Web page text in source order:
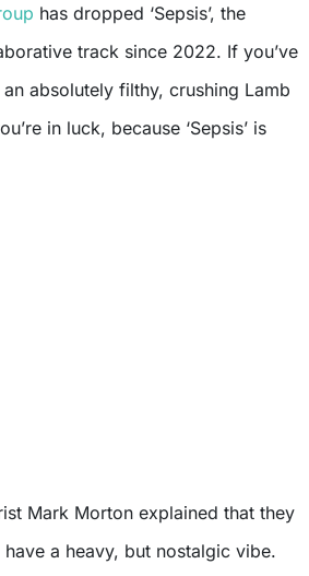
has dropped ‘Sepsis’, the
track since 2022. If you’ve
absolutely filthy, crushing Lamb
in luck, because ‘Sepsis’ is
Mark Morton explained that they
a heavy, but nostalgic vibe.